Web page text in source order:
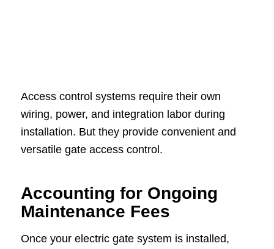
Access control systems require their own
wiring, power, and integration labor during
installation. But they provide convenient and
versatile gate access control.
Accounting for Ongoing
Maintenance Fees
Once your electric gate system is installed,